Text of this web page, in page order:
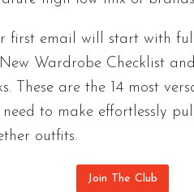
THE
HANDBAG
FOR
YOU
first email will start with
Wardrobe Checklist
These are the 14 most
need to make effortlessly
outfits.
Join The Club